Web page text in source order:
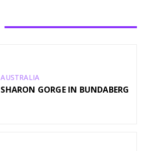
AUSTRALIA
SHARON GORGE IN BUNDABERG